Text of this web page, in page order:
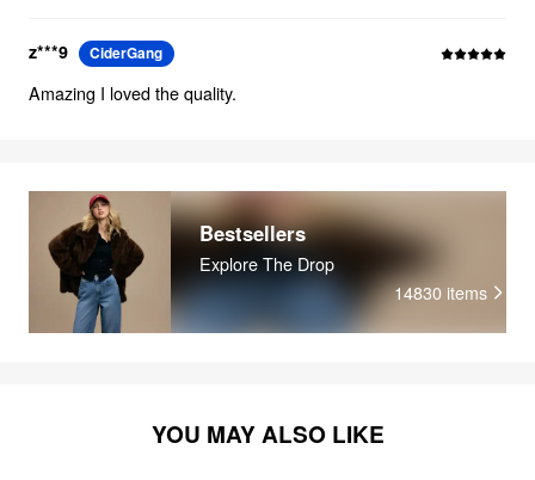
z***9 CiderGang
Amazing I loved the quality.
Bestsellers
Explore The Drop
14830 items
YOU MAY ALSO LIKE